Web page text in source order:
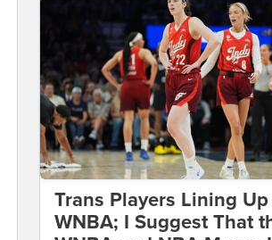
Trans Players Lining
WNBA; I Suggest That